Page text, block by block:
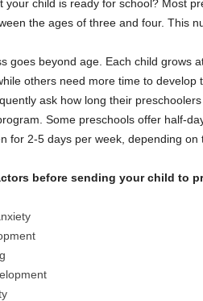
your child is ready for school? Most
the ages of three and four. This
goes beyond age. Each child grows
others need more time to develop
ask how long their
Some preschools offer half-
for 2-5 days per week, depending on
before sending your child to